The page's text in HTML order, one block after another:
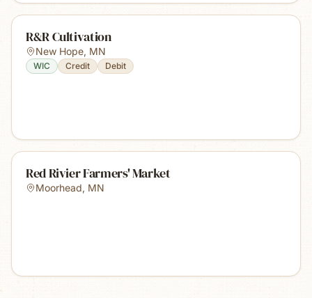
R&R Cultivation
New Hope, MN
WIC Credit Debit
Red Rivier Farmers' Market
Moorhead, MN